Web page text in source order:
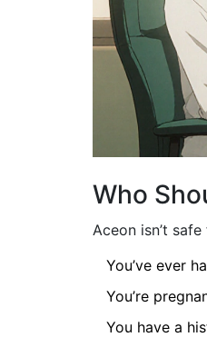
Who
Aceon isn’t
You’ve ever
You’re
You have a